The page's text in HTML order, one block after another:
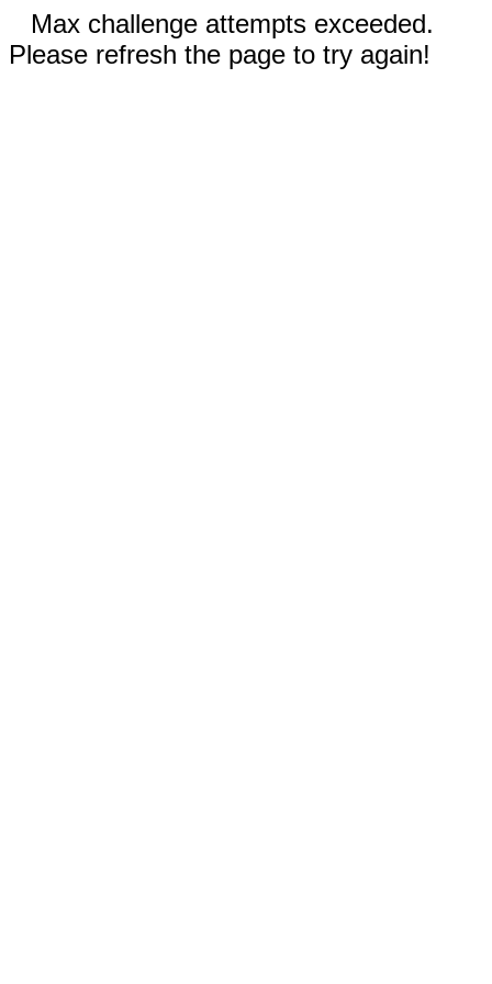
Max challenge attempts exceeded.
Please refresh the page to try again!